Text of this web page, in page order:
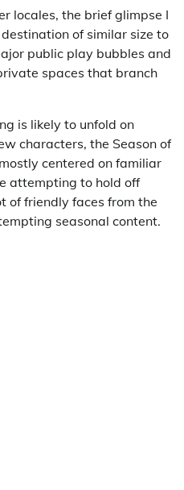
locales, the brief glimpse I
of similar size to
public play bubbles and
spaces that branch
is likely to unfold on
characters, the Season of
centered on familiar
attempting to hold off
of friendly faces from the
seasonal content.